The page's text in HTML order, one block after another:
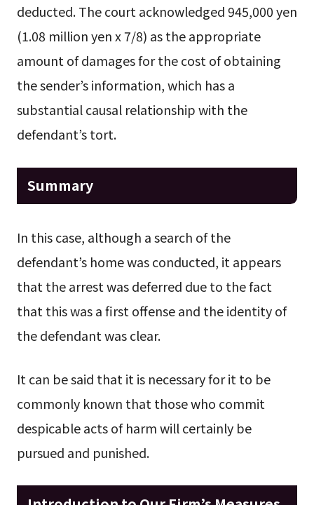
deducted. The court acknowledged 945,000 yen
(1.08 million yen x 7/8) as the appropriate
amount of damages for the cost of obtaining
the sender’s information, which has a
substantial causal relationship with the
defendant’s tort.
Summary
In this case, although a search of the
defendant’s home was conducted, it appears
that the arrest was deferred due to the fact
that this was a first offense and the identity of
the defendant was clear.
It can be said that it is necessary for it to be
commonly known that those who commit
despicable acts of harm will certainly be
pursued and punished.